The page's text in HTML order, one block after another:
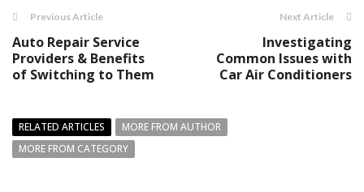
Previous Article
Auto Repair Service
Providers & Benefits
of Switching to Them
Next Article
Investigating
Common Issues with
Car Air Conditioners
RELATED ARTICLES
MORE FROM AUTHOR
MORE FROM CATEGORY